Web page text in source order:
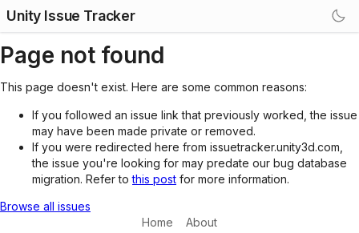
Unity Issue Tracker
Page not found
This page doesn't exist. Here are some common reasons:
If you followed an issue link that previously worked, the issue
may have been made private or removed.
If you were redirected here from issuetracker.unity3d.com,
the issue you're looking for may predate our bug database
migration. Refer tothis post for more information.
Browse all issues
Home
About